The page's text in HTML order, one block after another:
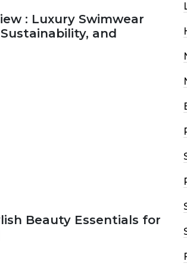
: Luxury Swimwear
and
Beauty Essentials for